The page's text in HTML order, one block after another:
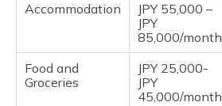
Accommodation
JPY 55,000 –
JPY
85,000/month
Food and
Groceries
JPY 25,000-
JPY
45,000/month